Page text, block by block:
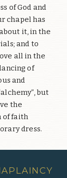
of God and
chapel has
it, in the
and to
all in the
of
and
but
the
of faith
dress.